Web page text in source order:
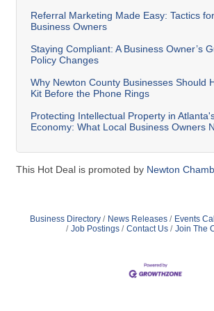
Referral Marketing Made Easy: Tactics
Business Owners
Staying Compliant: A Business Owner’s
Policy Changes
Why Newton County Businesses Should
Kit Before the Phone Rings
Protecting Intellectual Property in
Economy: What Local Business Owners
This Hot Deal is promoted by Newton
Business Directory News Releases Events
Job Postings
Contact Us Join The